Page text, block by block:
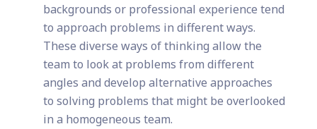
backgrounds or professional experience tend
to approach problems in different ways.
These diverse ways of thinking allow the
team to look at problems from different
angles and develop alternative approaches
to solving problems that might be overlooked
in a homogeneous team.